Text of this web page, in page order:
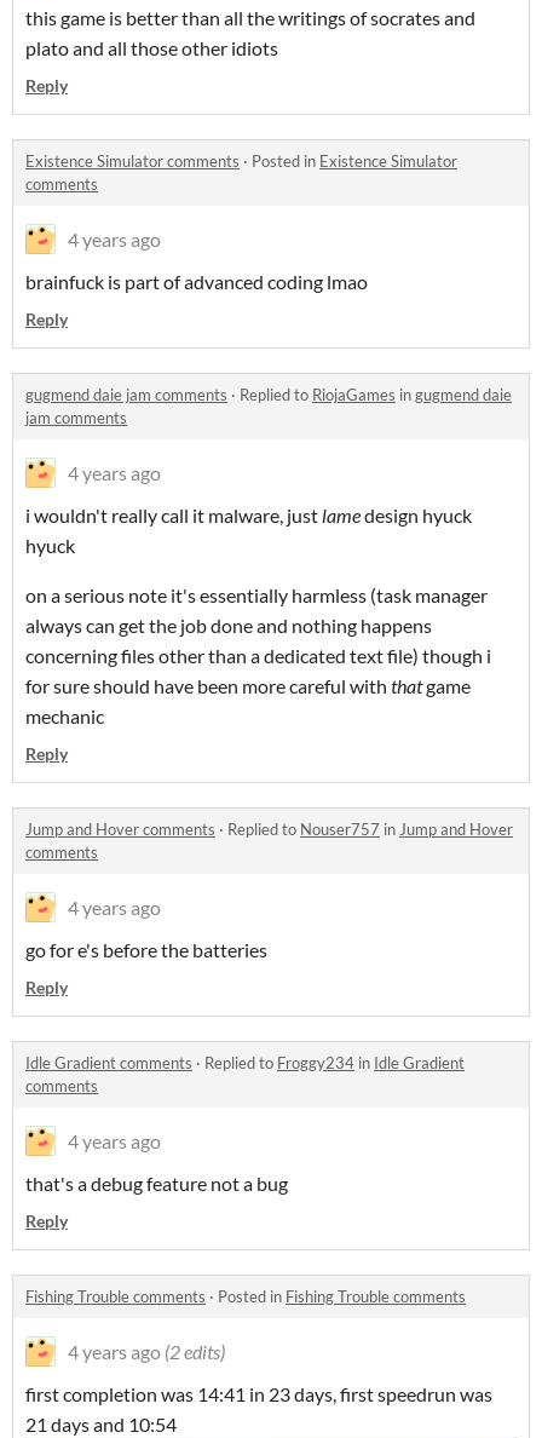
this game is better than all the writings of socrates and
plato and all those other idiots
Reply
Existence Simulator comments · Posted in Existence Simulator
comments
4 years ago
brainfuck is part of advanced coding lmao
Reply
gugmend daie jam comments · Replied to RiojaGames ingugmend daie
jam comments
4 years ago
i wouldn't really call it malware, just lamedesign hyuck
hyuck
on a serious note it's essentially harmless (task manager
always can get the job done and nothing happens
concerning files other than a dedicated text file) though i
for sure should have been more careful with thatgame
mechanic
Reply
Jump and Hover comments · Replied to Nouser757 inJump and Hover
comments
4 years ago
go for e's before the batteries
Reply
Idle Gradient comments · Replied to Froggy234 in Idle Gradient
comments
4 years ago
that's a debug feature not a bug
Reply
Fishing Trouble comments · Posted in Fishing Trouble comments
4 years ago (2 edits)
first completion was 14:41 in 23 days, first speedrun was
21 days and 10:54